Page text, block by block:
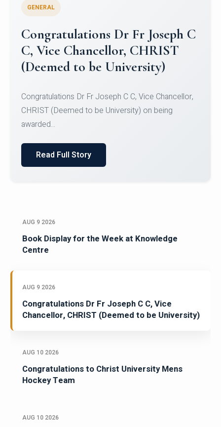
Congratulations to Christ
University Mens Hockey Team
Team for Securing Runner-up position in the 5-A-
SID...
Read Full Story
AUG 9 2026
Book Display for the Week at Knowledge
Centre
AUG 9 2026
Congratulations Dr Fr Joseph C C, Vice
Chancellor, CHRIST (Deemed to be University)
AUG 10 2026
Congratulations to Christ University Mens
Hockey Team
AUG 10 2026